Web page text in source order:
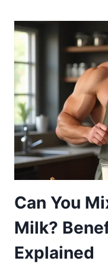
Can You
Milk?
Explained